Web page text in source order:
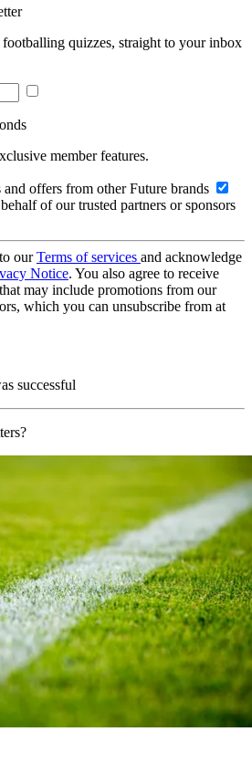
footballing quizzes, straight to your inbox
member features.
offers from other Future brands
of our trusted partners or sponsors
ourTerms of services and acknowledge
Notice. You also agree to receive
may include promotions from our
which you can unsubscribe from at
successful